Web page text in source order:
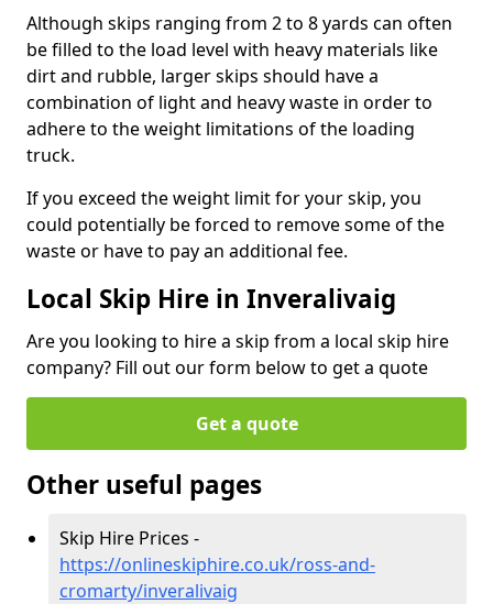
Although skips ranging from 2 to 8 yards can often
be filled to the load level with heavy materials like
dirt and rubble, larger skips should have a
combination of light and heavy waste in order to
adhere to the weight limitations of the loading
truck.
If you exceed the weight limit for your skip, you
could potentially be forced to remove some of the
waste or have to pay an additional fee.
Local Skip Hire in Inveralivaig
Are you looking to hire a skip from a local skip hire
company? Fill out our form below to get a quote
Get a quote
Other useful pages
Skip Hire Prices -
https://onlineskiphire.co.uk/ross-and-
cromarty/inveralivaig